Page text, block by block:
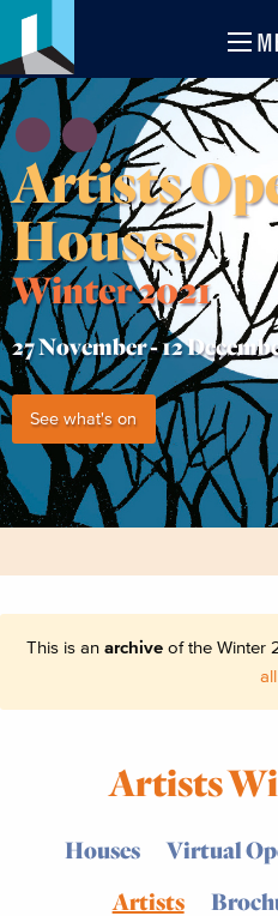
Artists
Houses
Winter 2021
27 November -12
See what's on
This is an archiveof the Winter
all
Artists
Houses Virtual
Artists